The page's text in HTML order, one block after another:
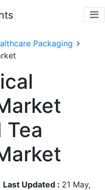
Packaging
Last Updated : 21 May,